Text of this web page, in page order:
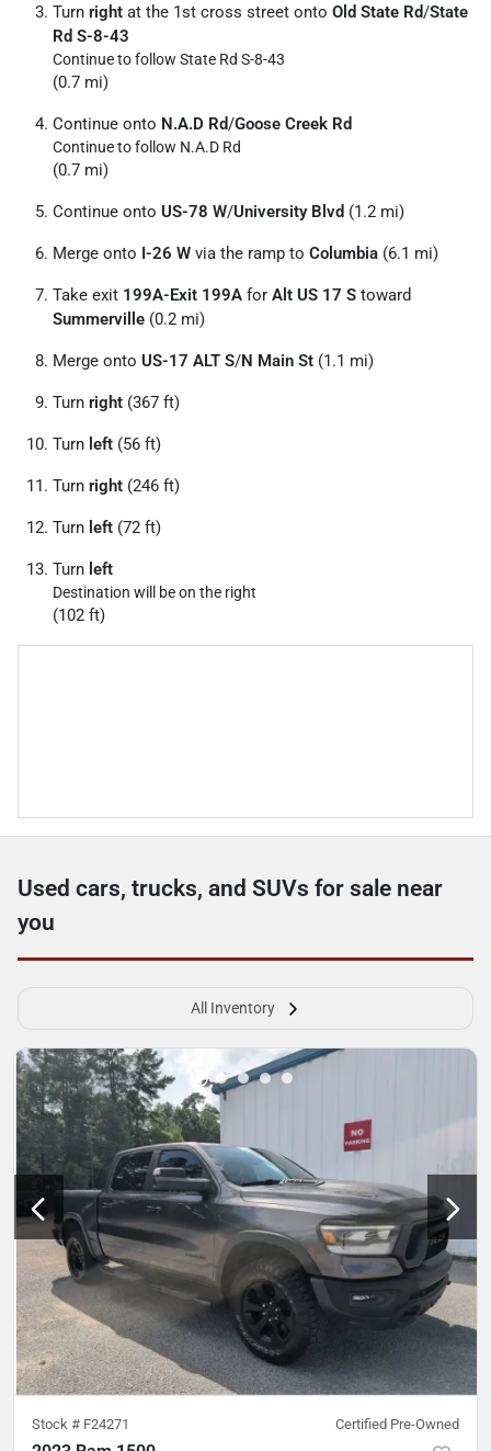
Turn right at the 1st cross street onto Old State Rd/State
Rd S-8-43
Continue to follow State Rd S-8-43
(0.7 mi)
Continue onto N.A.D Rd/Goose Creek Rd
Continue to follow N.A.D Rd
(0.7 mi)
Continue onto US-78 W/University Blvd (1.2 mi)
Merge onto I-26 W via the ramp to Columbia (6.1 mi)
Take exit 199A-Exit 199A for Alt US 17 S toward
Summerville (0.2 mi)
Merge onto US-17 ALT S/N Main St (1.1 mi)
Turn right (367 ft)
Turn left (56 ft)
Turn right (246 ft)
Turn left (72 ft)
Turn left
Destination will be on the right
(102 ft)
Used cars, trucks, and SUVs for sale near
you
All Inventory
Stock # F24271 Certified Pre-Owned